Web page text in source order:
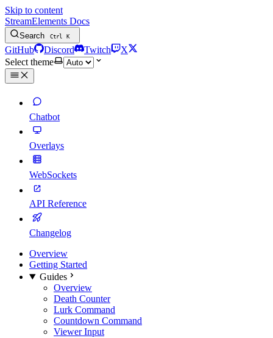
Skip to content
StreamElements Docs
Search Ctrl K
GitHub Discord Twitch
X
Select theme
Chatbot
Overlays
WebSockets
API Reference
Changelog
Overview
Getting Started
Guides
Overview
Death Counter
Lurk Command
Countdown Command
Viewer Input